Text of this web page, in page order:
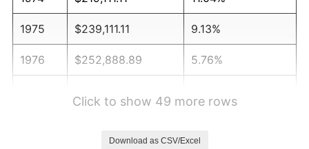
1975 $239,111.11 9.13%
1976 $252,888.89 5.76%
Click to show 49 more rows
Download as CSV/Excel